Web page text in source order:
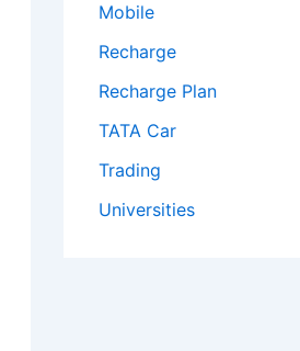
Mobile
Recharge
Recharge Plan
TATA Car
Trading
Universities